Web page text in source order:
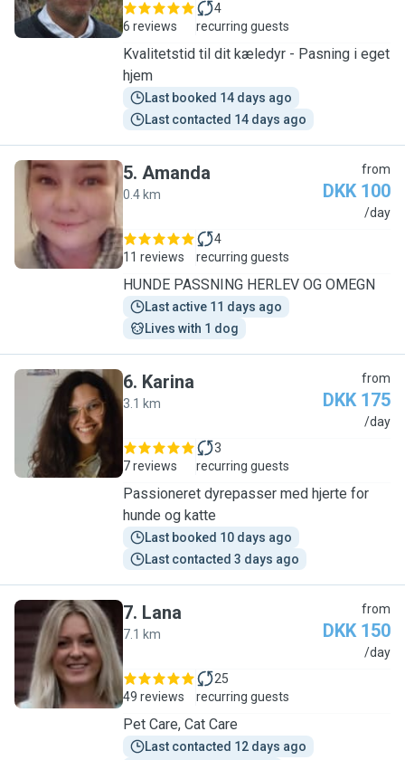
6 reviews
4
recurring guests
Kvalitetstid til dit kæledyr - Pasning i eget
hjem
Last booked 14 days ago
Last contacted 14 days ago
A
5. Amanda
0.4 km
from
DKK 100
/day
11 reviews
4
recurring guests
HUNDE PASSNING HERLEV OG OMEGN
Last active 11 days ago
Lives with 1 dog
K
6. Karina
3.1 km
from
DKK 175
/day
7 reviews
3
recurring guests
Passioneret dyrepasser med hjerte for
hunde og katte
Last booked 10 days ago
Last contacted 3 days ago
L
7. Lana
7.1 km
from
DKK 150
/day
49 reviews
25
recurring guests
Pet Care, Cat Care
Last contacted 12 days ago